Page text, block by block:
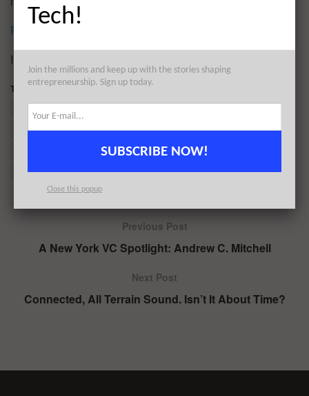
Reprinted by permission
Image Credit: CC by
Tags:
Antisocial personality disorder
Facebook
Karl Marx Mental disorder
Patricia Marx
Psychiatric service dog
Sympathy
The New Yorker
US Airways
Previous Post
A New York VC Spotlight: Andrew C. Mitchell
Next Post
Connected, All Terrain Sound. Isn’t It About Time?
Tech!
Join the millions and keep up with the stories shaping
entrepreneurship. Sign up today.
SUBSCRIBE NOW!
Close this popup